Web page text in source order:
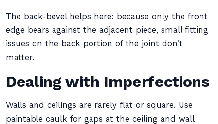
The back-bevel helps here: because only the front
edge bears against the adjacent piece, small fitting
issues on the back portion of the joint don’t
matter.
Dealing with Imperfections
Walls and ceilings are rarely flat or square. Use
paintable caulk for gaps at the ceiling and wall